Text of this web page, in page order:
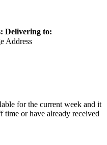
Delivering to:
Address
for the current week and it
time or have already received